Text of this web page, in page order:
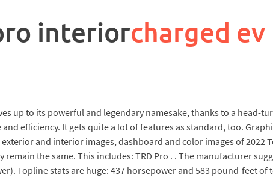
interiorcharged ev
up to its powerful and legendary namesake, thanks to a head-
efficiency. It gets quite a lot of features as standard, too.
and interior images, dashboard and color images of 2022
the same. This includes: TRD Pro . . The manufacturer
Topline stats are huge: 437 horsepower and 583 pound-feet